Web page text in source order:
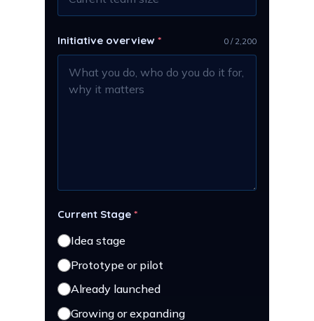
Initiative overview * 0 / 2,200
Current Stage *
Idea stage
Prototype or pilot
Already launched
Growing or expanding